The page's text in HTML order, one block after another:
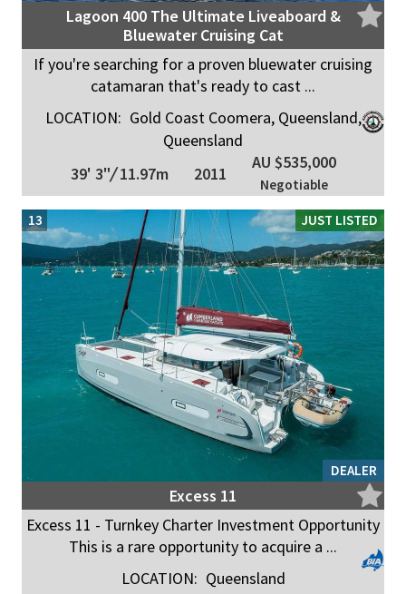
Lagoon 400 The Ultimate Liveaboard &
Bluewater Cruising Cat
If you're searching for a proven bluewater cruising
catamaran that's ready to cast ...
LOCATION: Gold Coast Coomera, Queensland,
Queensland
39' 3"/11.97m 2011
AU $535,000
Negotiable
JUST LISTED
DEALER
13
Excess 11
Excess 11 - Turnkey Charter Investment Opportunity
This is a rare opportunity to acquire a ...
LOCATION: Queensland